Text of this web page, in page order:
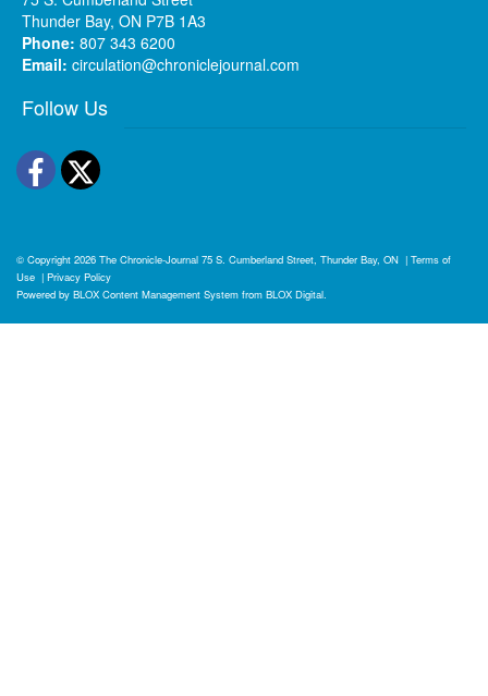
Thunder Bay, ON P7B 1A3
Phone: 807 343 6200
Email: circulation@chroniclejournal.com
Follow Us
Facebook
Twitter
© Copyright 2026 The Chronicle-Journal 75 S. Cumberland Street, Thunder Bay, ON | Terms of
Use | Privacy Policy
Powered by BLOX Content Management System from BLOX Digital.